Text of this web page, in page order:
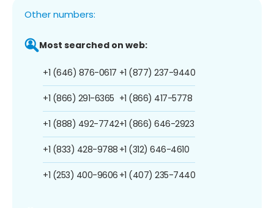
Other numbers:
Most searched on web:
+1 (646) 876-0617
+1 (866) 291-6365
+1 (888) 492-7742
+1 (833) 428-9788
+1 (253) 400-9606
+1 (877) 237-9440
+1 (866) 417-5778
+1 (866) 646-2923
+1 (312) 646-4610
+1 (407) 235-7440